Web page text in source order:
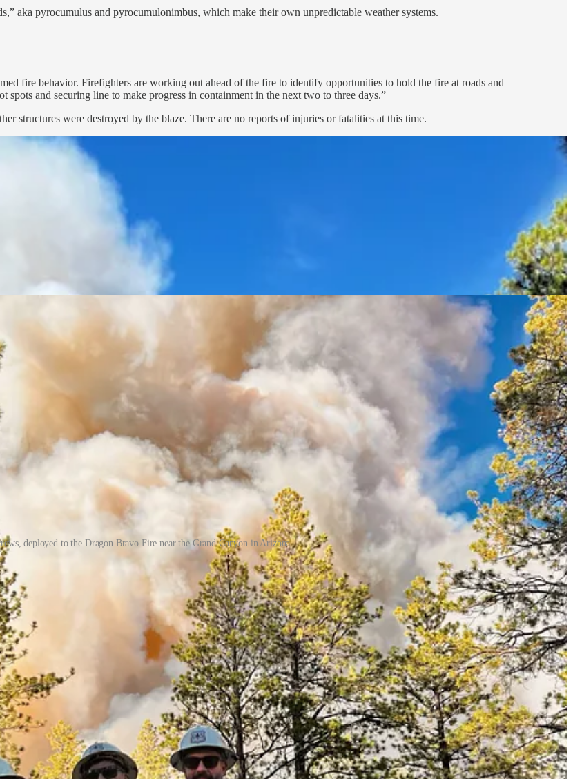
aka pyrocumulus and pyrocumulonimbus, which make their own unpredictable weather systems.
fire behavior. Firefighters are working out ahead of the fire to identify opportunities to hold the fire at roads and
and securing line to make progress in containment in the next two to three days.”
structures were destroyed by the blaze. There are no reports of injuries or fatalities at this time.
deployed to the Dragon Bravo Fire near the Grand Canyon in Arizona
like: